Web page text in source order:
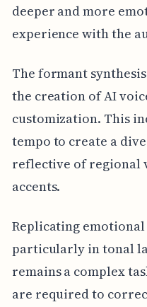
deeper and more
experience with the
The formant
the creation of AI
customization. This
tempo to create a
reflective of regional
accents.
Replicating
particularly in tonal
remains a complex
are required to